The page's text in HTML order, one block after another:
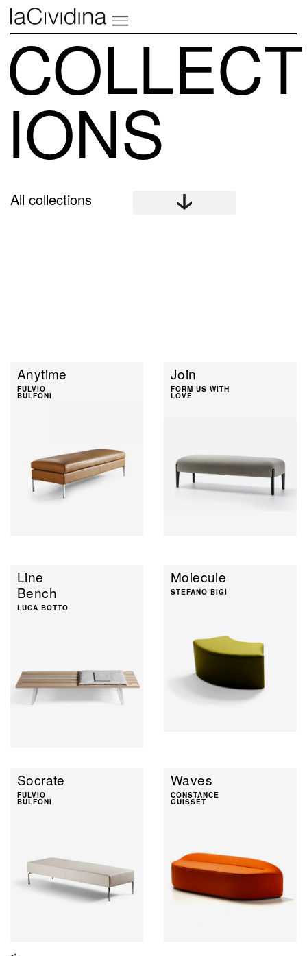
COLLECT
IONS
All collections
Anytime
FULVIO
BULFONI
Join
FORM US WITH
LOVE
Line
Bench
LUCA BOTTO
Molecule
STEFANO BIGI
Socrate
FULVIO
BULFONI
Waves
CONSTANCE
GUISSET